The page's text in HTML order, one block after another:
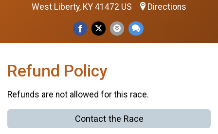
West Liberty, KY 41472 US Directions
Refund Policy
Refunds are not allowed for this race.
Contact the Race